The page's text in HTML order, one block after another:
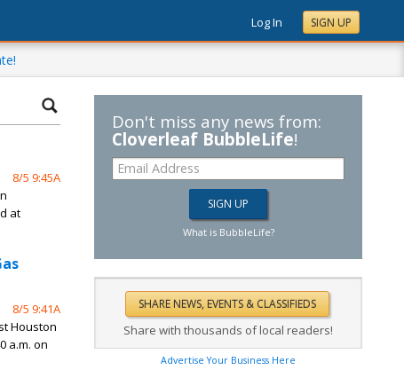
Log In SIGN UP
8/5 9:45A
at
8/5 9:41A
Houston
a.m. on
Don't miss any news from:
Cloverleaf BubbleLife!
What is BubbleLife?
Share with thousands of local readers!
Advertise Your Business Here